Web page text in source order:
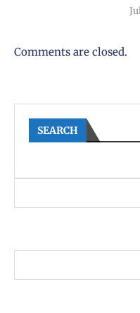
Comments are closed.
SEARCH